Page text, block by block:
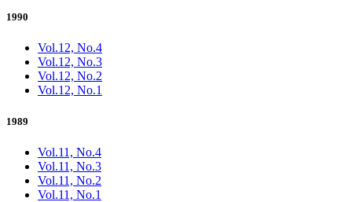
1990
Vol.12, No.4
Vol.12, No.3
Vol.12, No.2
Vol.12, No.1
1989
Vol.11, No.4
Vol.11, No.3
Vol.11, No.2
Vol.11, No.1